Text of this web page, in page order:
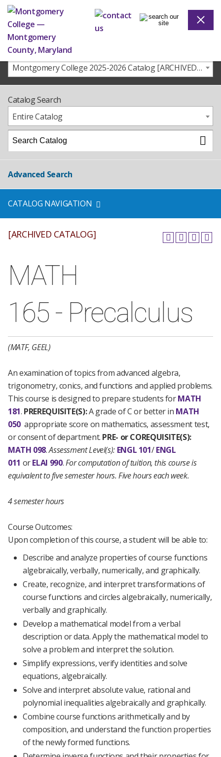
Montgomery College 2025-2026 Catalog [ARCHIVED CATALOG]
[ARCHIVED CATALOG]
MATH
165 - Precalculus
(MATF, GEEL)
An examination of topics from advanced algebra,
trigonometry, conics, and functions and applied problems.
This course is designed to prepare students forMATH
181. PREREQUISITE(S):A grade of C or better in MATH
050appropriate score on mathematics, assessment test,
or consent of department. PRE- or COREQUISITE(S):
MATH 098.Assessment Level(s): ENGL 101/ENGL
011 orELAI 990.For computation of tuition, this course is
equivalent to five semester hours. Five hours each week.
4 semester hours
Course Outcomes:
Upon completion of this course, a student will be able to:
Describe and analyze properties of course functions
algebraically, verbally, numerically, and graphically.
Create, recognize, and interpret transformations of
course functions and circles algebraically, numerically,
verbally and graphically.
Develop a mathematical model from a verbal
description or data. Apply the mathematical model to
solve a problem and interpret the solution.
Simplify expressions, verify identities and solve
equations, algebraically.
Solve and interpret absolute value, rational and
polynomial inequalities algebraically and graphically.
Combine course functions arithmetically and by
composition, and understand the function properties
of the newly formed functions.
Catalog Search
Entire Catalog
Advanced Search
CATALOG NAVIGATION